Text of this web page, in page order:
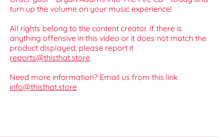
turn up the volume on your music experience!
All rights belong to the content creator. If there is
anything offensive in this video or it does not match the
product displayed, please report it
reports@thisthat.store
Need more information? Email us from this link
info@thisthat.store